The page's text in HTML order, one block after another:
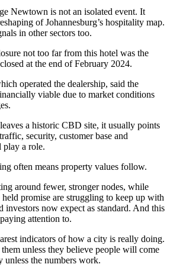
Newtown is not an isolated event. It
of Johannesburg’s hospitality map.
in other sectors too.
not too far from this hotel was the
at the end of February 2024.
operated the dealership, said the
viable due to market conditions
a historic CBD site, it usually points
security, customer base and
play a role.
often means property values follow.
around fewer, stronger nodes, while
promise are struggling to keep up with
investors now expect as standard. And this
attention to.
indicators of how a city is really doing.
unless they believe people will come
unless the numbers work.